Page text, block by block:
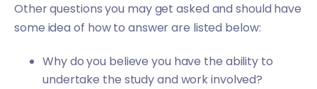
Other questions you may get asked and should have
some idea of how to answer are listed below:
Why do you believe you have the ability to
undertake the study and work involved?